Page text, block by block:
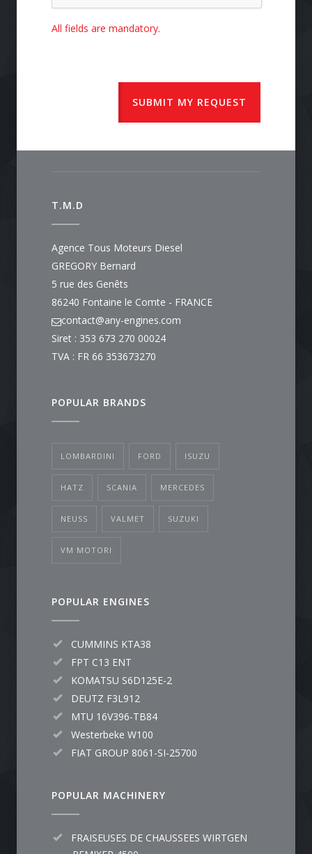
All fields are mandatory.
SUBMIT MY REQUEST
T.M.D
Agence Tous Moteurs Diesel
GREGORY Bernard
5 rue des Genêts
86240 Fontaine le Comte - FRANCE
contact@any-engines.com
Siret : 353 673 270 00024
TVA : FR 66 353673270
POPULAR BRANDS
LOMBARDINI FORD ISUZU
HATZ SCANIA MERCEDES
NEUSS VALMET SUZUKI
VM MOTORI
POPULAR ENGINES
CUMMINS KTA38
FPT C13 ENT
KOMATSU S6D125E-2
DEUTZ F3L912
MTU 16V396-TB84
Westerbeke W100
FIAT GROUP 8061-SI-25700
POPULAR MACHINERY
FRAISEUSES DE CHAUSSEES WIRTGEN